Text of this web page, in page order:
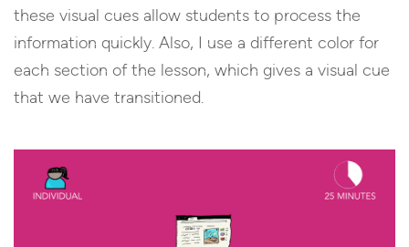
these visual cues allow students to process the
information quickly. Also, I use a different color for
each section of the lesson, which gives a visual cue
that we have transitioned.